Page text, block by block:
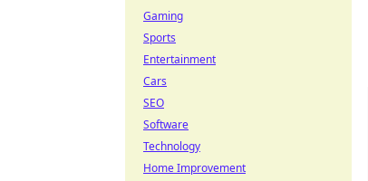
Gaming
Sports
Entertainment
Cars
SEO
Software
Technology
Home Improvement